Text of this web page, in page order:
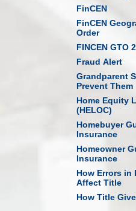
FinCEN
FinCEN
Order
FINCEN GTO
Fraud Alert
Grandparent
Prevent Them
Home Equity
(HELOC)
Homebuyer
Insurance
Homeowner
Insurance
How Errors in
Affect Title
How Title